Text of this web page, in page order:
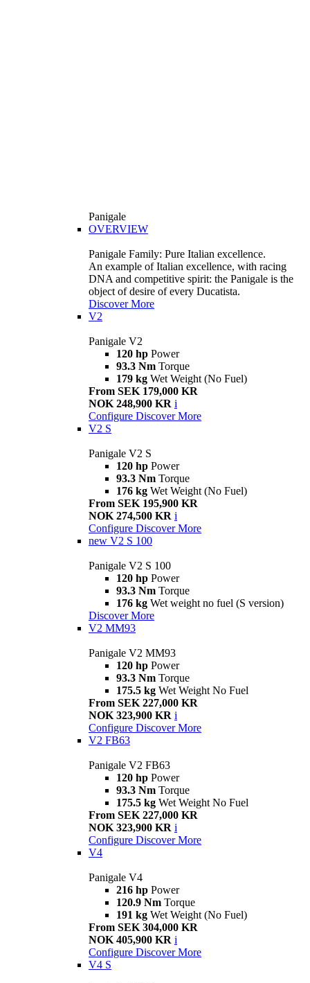
Panigale
OVERVIEW
Panigale Family: Pure Italian excellence.
An example of Italian excellence, with racing
DNA and competitive spirit: the Panigale is the
object of desire of every Ducatista.
Discover More
V2
Panigale V2
120 hp Power
93.3 Nm Torque
179 kg Wet Weight (No Fuel)
From SEK 179,000 KR
NOK 248,900 KR i
Configure Discover More
V2 S
Panigale V2 S
120 hp Power
93.3 Nm Torque
176 kg Wet Weight (No Fuel)
From SEK 195,900 KR
NOK 274,500 KR i
Configure Discover More
new V2 S 100
Panigale V2 S 100
120 hp Power
93.3 Nm Torque
176 kg Wet weight no fuel (S version)
Discover More
V2 MM93
Panigale V2 MM93
120 hp Power
93.3 Nm Torque
175.5 kg Wet Weight No Fuel
From SEK 227,000 KR
NOK 323,900 KR i
Configure Discover More
V2 FB63
Panigale V2 FB63
120 hp Power
93.3 Nm Torque
175.5 kg Wet Weight No Fuel
From SEK 227,000 KR
NOK 323,900 KR i
Configure Discover More
V4
Panigale V4
216 hp Power
120.9 Nm Torque
191 kg Wet Weight (No Fuel)
From SEK 304,000 KR
NOK 405,900 KR i
Configure Discover More
V4 S